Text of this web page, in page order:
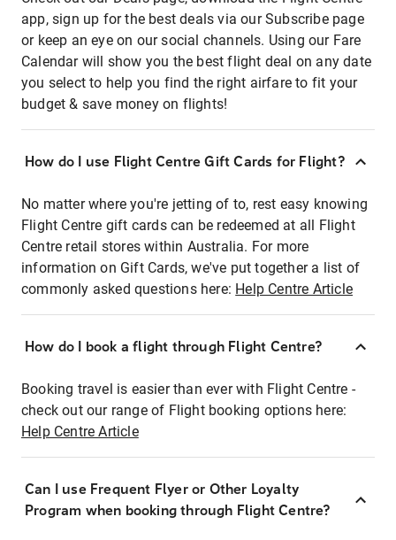
app, sign up for the best deals via our Subscribe page
or keep an eye on our social channels. Using our Fare
Calendar will show you the best flight deal on any date
you select to help you find the right airfare to fit your
budget & save money on flights!
How do I use Flight Centre Gift Cards for Flight?
No matter where you're jetting of to, rest easy knowing
Flight Centre gift cards can be redeemed at all Flight
Centre retail stores within Australia. For more
information on Gift Cards, we've put together a list of
commonly asked questions here: Help Centre Article
How do I book a flight through Flight Centre?
Booking travel is easier than ever with Flight Centre -
check out our range of Flight booking options here:
Help Centre Article
Can I use Frequent Flyer or Other Loyalty
Program when booking through Flight Centre?